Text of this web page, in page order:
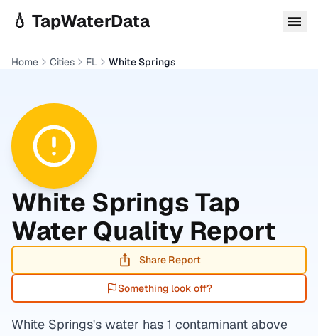
💧 TapWaterData
Home Cities FL White Springs
White SpringsTap
Water Quality Report
Share Report
Something look off?
White Springs's water has 1 contaminant above